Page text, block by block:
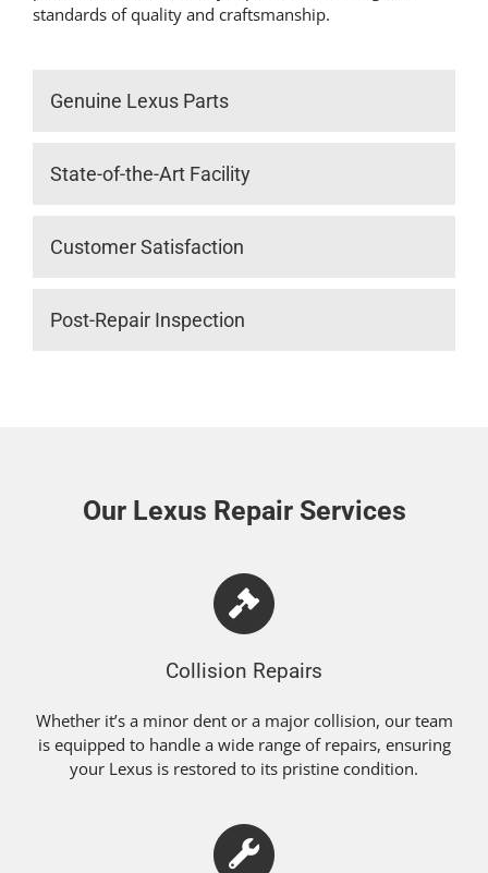
standards of quality and craftsmanship.
Genuine Lexus Parts
State-of-the-Art Facility
Customer Satisfaction
Post-Repair Inspection
Our Lexus Repair Services
Collision Repairs
Whether it’s a minor dent or a major collision, our team
is equipped to handle a wide range of repairs, ensuring
your Lexus is restored to its pristine condition.